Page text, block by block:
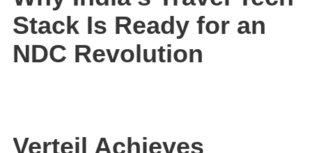
Stack Is Ready for an
NDC Revolution
Verteil Achieves